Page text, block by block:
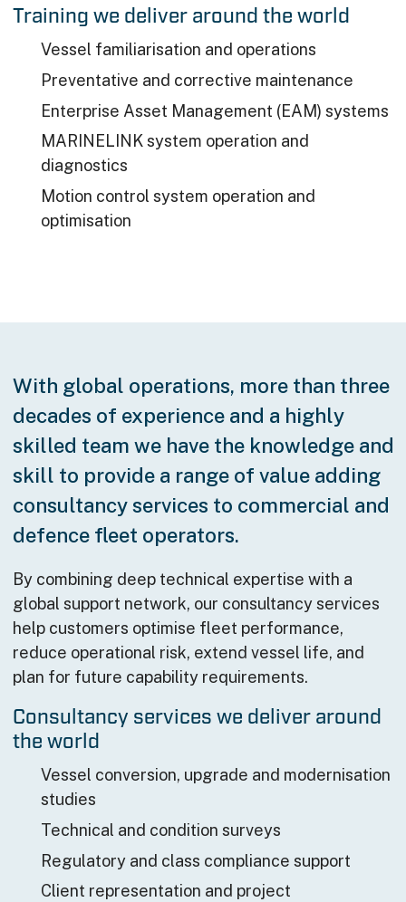
Training we deliver around the world
Vessel familiarisation and operations
Preventative and corrective maintenance
Enterprise Asset Management (EAM) systems
MARINELINK system operation and
diagnostics
Motion control system operation and
optimisation
With global operations, more than three
decades of experience and a highly
skilled team we have the knowledge and
skill to provide a range of value adding
consultancy services to commercial and
defence fleet operators.
By combining deep technical expertise with a
global support network, our consultancy services
help customers optimise fleet performance,
reduce operational risk, extend vessel life, and
plan for future capability requirements.
Consultancy services we deliver around
the world
Vessel conversion, upgrade and modernisation
studies
Technical and condition surveys
Regulatory and class compliance support
Client representation and project